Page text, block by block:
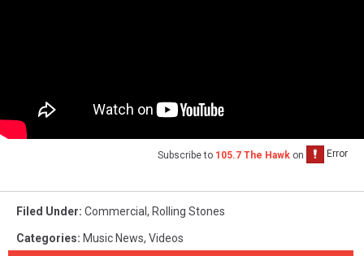
Subscribe to 105.7 The Hawk on
Filed Under: Commercial , Rolling Stones
Categories: Music News, Videos